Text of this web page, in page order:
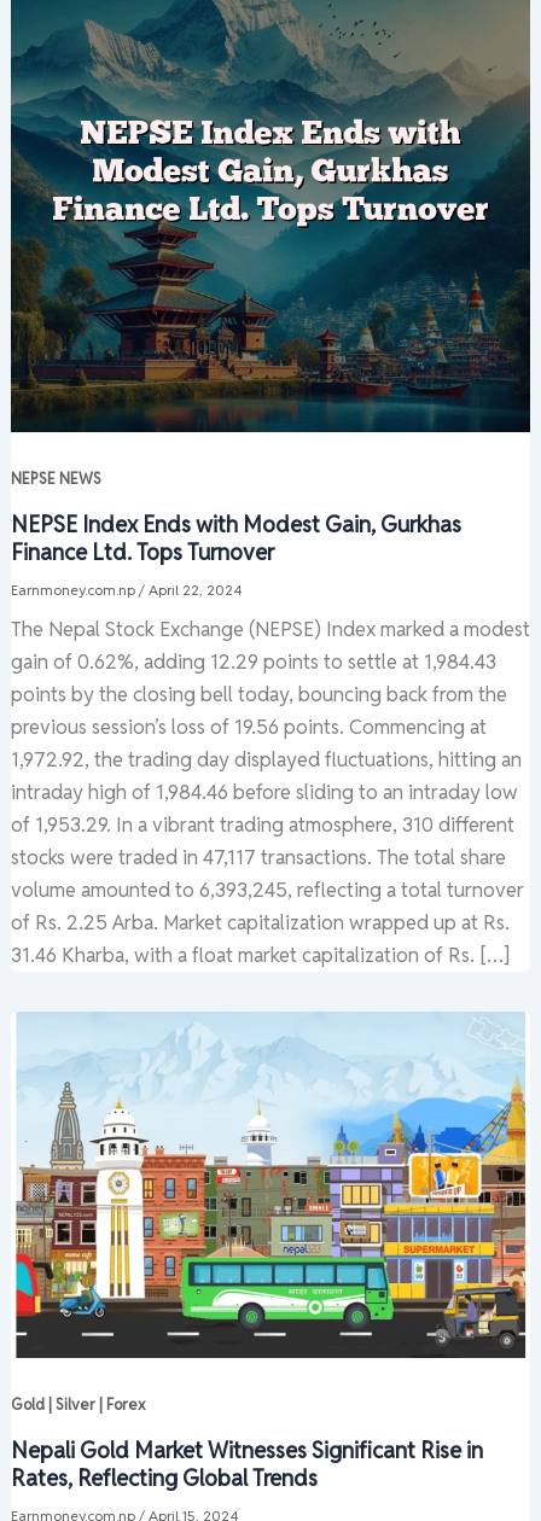
NEPSE NEWS
NEPSE Index Ends with Modest Gain, Gurkhas
Finance Ltd. Tops Turnover
Earnmoney.com.np / April 22, 2024
The Nepal Stock Exchange (NEPSE) Index marked a modest
gain of 0.62%, adding 12.29 points to settle at 1,984.43
points by the closing bell today, bouncing back from the
previous session’s loss of 19.56 points. Commencing at
1,972.92, the trading day displayed fluctuations, hitting an
intraday high of 1,984.46 before sliding to an intraday low
of 1,953.29. In a vibrant trading atmosphere, 310 different
stocks were traded in 47,117 transactions. The total share
volume amounted to 6,393,245, reflecting a total turnover
of Rs. 2.25 Arba. Market capitalization wrapped up at Rs.
31.46 Kharba, with a float market capitalization of Rs. […]
Gold | Silver | Forex
Nepali Gold Market Witnesses Significant Rise in
Rates, Reflecting Global Trends
Earnmoney.com.np / April 15, 2024